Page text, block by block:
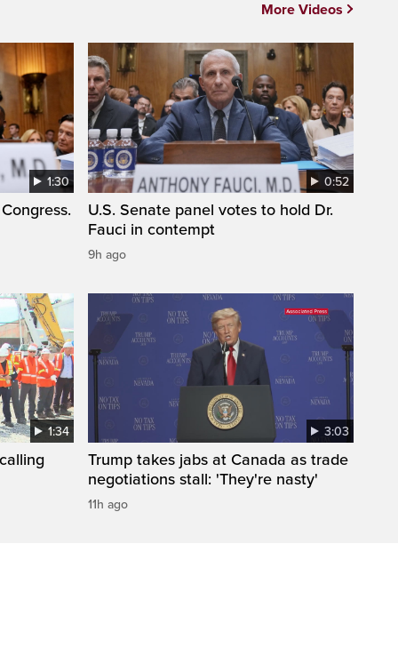
1:30 0:52
U.S. Senate panel votes to hold Dr.
Fauci in contempt
9h ago
1:34 3:03
Trump takes jabs at Canada as trade
negotiations stall: 'They're nasty'
11h ago
More Videos